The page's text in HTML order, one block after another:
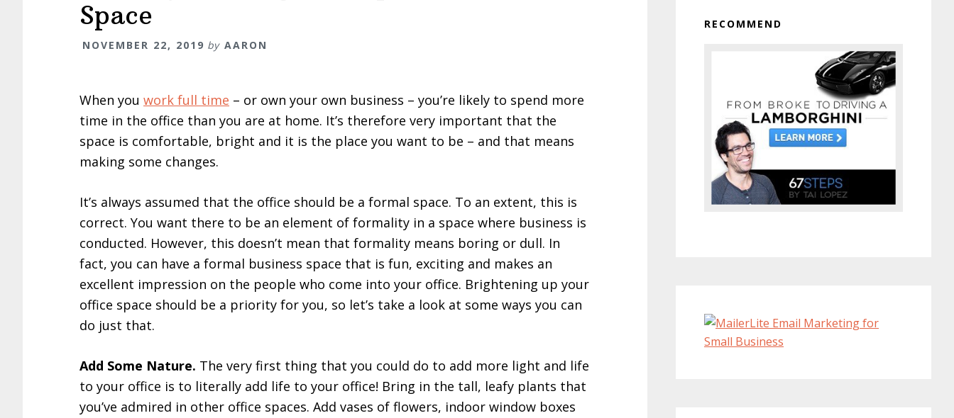
Space
NOVEMBER 22, 2019 by AARON
When you work full time – or own your own business – you’re likely to spend more
time in the office than you are at home. It’s therefore very important that the
space is comfortable, bright and it is the place you want to be – and that means
making some changes.
It’s always assumed that the office should be a formal space. To an extent, this is
correct. You want there to be an element of formality in a space where business is
conducted. However, this doesn’t mean that formality means boring or dull. In
fact, you can have a formal business space that is fun, exciting and makes an
excellent impression on the people who come into your office. Brightening up your
office space should be a priority for you, so let’s take a look at some ways you can
do just that.
Add Some Nature. The very first thing that you could do to add more light and life
to your office is to literally add life to your office! Bring in the tall, leafy plants that
you’ve admired in other office spaces. Add vases of flowers, indoor window boxes
RECOMMEND